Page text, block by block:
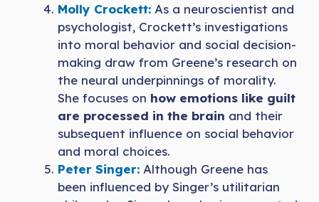
Molly Crockett: As a neuroscientist and
psychologist, Crockett’s investigations
into moral behavior and social decision-
making draw from Greene’s research on
the neural underpinnings of morality.
She focuses on how emotions like guilt
are processed in the brain and their
subsequent influence on social behavior
and moral choices.
Peter Singer: Although Greene has
been influenced by Singer’s utilitarian